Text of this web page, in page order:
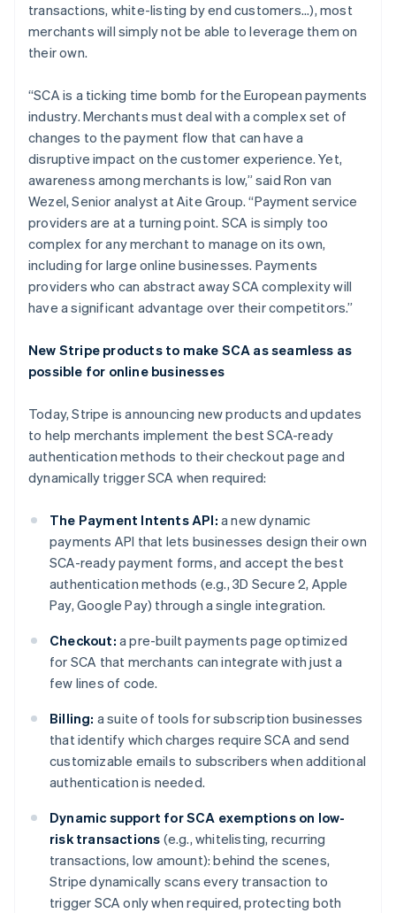
transactions, white-listing by end customers...), most
merchants will simply not be able to leverage them on
their own.
“SCA is a ticking time bomb for the European payments
industry. Merchants must deal with a complex set of
changes to the payment flow that can have a
disruptive impact on the customer experience. Yet,
awareness among merchants is low,” said Ron van
Wezel, Senior analyst at Aite Group. “Payment service
providers are at a turning point. SCA is simply too
complex for any merchant to manage on its own,
including for large online businesses. Payments
providers who can abstract away SCA complexity will
have a significant advantage over their competitors.”
New Stripe products to make SCA as seamless as
possible for online businesses
Today, Stripe is announcing new products and updates
to help merchants implement the best SCA-ready
authentication methods to their checkout page and
dynamically trigger SCA when required:
The Payment Intents API: a new dynamic
payments API that lets businesses design their own
SCA-ready payment forms, and accept the best
authentication methods (e.g., 3D Secure 2, Apple
Pay, Google Pay) through a single integration.
Checkout: a pre-built payments page optimized
for SCA that merchants can integrate with just a
few lines of code.
Billing: a suite of tools for subscription businesses
that identify which charges require SCA and send
customizable emails to subscribers when additional
authentication is needed.
Dynamic support for SCA exemptions on low-
risk transactions (e.g., whitelisting, recurring
transactions, low amount): behind the scenes,
Stripe dynamically scans every transaction to
trigger SCA only when required, protecting both
Australië
English
Brazilië
PortuguêsEnglish
Bulgarije
English
Canada
Cyprus
English
Denemarken
English
Duitsland
Deutsch English
Estland
English
Finland
EnglishSvenska
Français English
Gibraltar
English
Griekenland
Hongarije
English
Hongkong SAR, China
English简体中文
Ierland
English